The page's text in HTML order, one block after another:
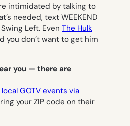
intimidated by talking to
needed, text WEEKEND
Left. Even The Hulk
you don’t want to get him
you — there are
GOTV events via
your ZIP code on their